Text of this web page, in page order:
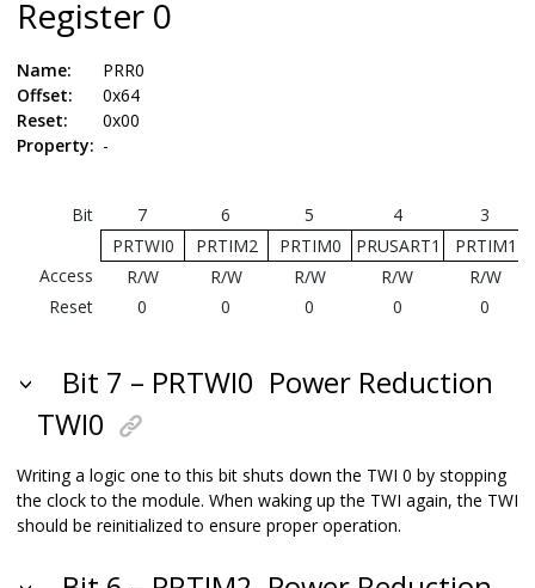
Register 0
Name:
PRR0
Offset:
0x64
Reset:
0x00
Property: -
Bit 7 6 5 4
3
PRTWI0
PRTIM2 PRTIM0 PRUSART1
PRTIM1
Access
R/W R/W R/W R/W
R/W
Reset
0 0 0 0 0
Bit 7 – PRTWI0 Power Reduction
TWI0
Writing a logic one to this bit shuts down the TWI 0 by stopping
the clock to the module. When waking up the TWI again, the TWI
should be reinitialized to ensure proper operation.